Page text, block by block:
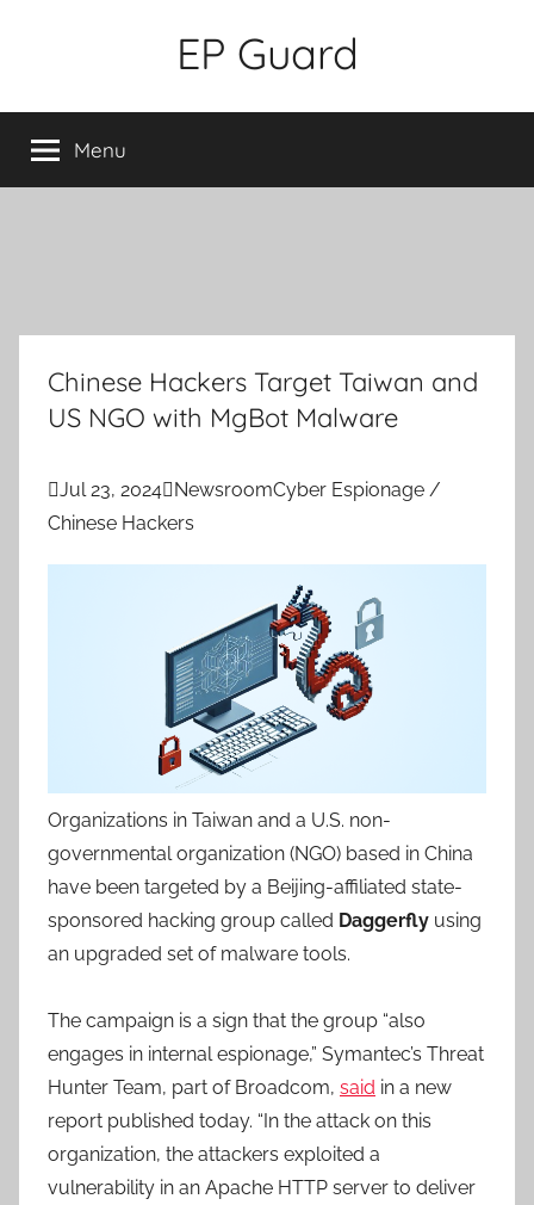
EP Guard
Menu
Chinese Hackers Target Taiwan and
US NGO with MgBot Malware
Jul 23, 2024NewsroomCyber Espionage /
Chinese Hackers
Organizations in Taiwan and a U.S. non-
governmental organization (NGO) based in China
have been targeted by a Beijing-affiliated state-
sponsored hacking group called Daggerfly using
an upgraded set of malware tools.
The campaign is a sign that the group “also
engages in internal espionage,” Symantec’s Threat
Hunter Team, part of Broadcom, said in a new
report published today. “In the attack on this
organization, the attackers exploited a
vulnerability in an Apache HTTP server to deliver